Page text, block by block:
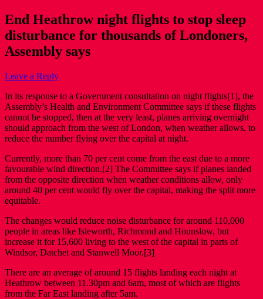
End Heathrow night flights to stop sleep
disturbance for thousands of Londoners,
Assembly says
Leave a Reply
In its response to a Government consultation on night flights[1], the
Assembly’s Health and Environment Committee says if these flights
cannot be stopped, then at the very least, planes arriving overnight
should approach from the west of London, when weather allows, to
reduce the number flying over the capital at night.
Currently, more than 70 per cent come from the east due to a more
favourable wind direction.[2] The Committee says if planes landed
from the opposite direction when weather conditions allow, only
around 40 per cent would fly over the capital, making the split more
equitable.
The changes would reduce noise disturbance for around 110,000
people in areas like Isleworth, Richmond and Hounslow, but
increase it for 15,600 living to the west of the capital in parts of
Windsor, Datchet and Stanwell Moor.[3]
There are an average of around 15 flights landing each night at
Heathrow between 11.30pm and 6am, most of which are flights
from the Far East landing after 5am.